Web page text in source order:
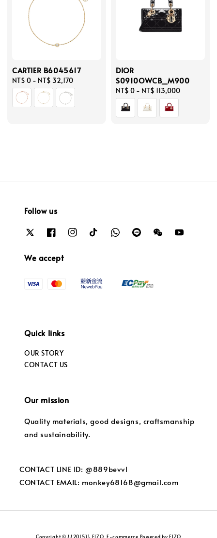
CARTIER B6045617
Regular
price
NT$ 0 - NT$ 32,170
DIOR
S0910OWCB_M900
Regular
price
NT$ 0 - NT$ 113,000
Follow us
We accept
Quick links
OUR STORY
CONTACT US
Our mission
Quality materials, good designs, craftsmanship
and sustainability.
CONTACT LINE ID: @889bevvl
CONTACT EMAIL: monkey68168@gmail.com
Copyright © {{2015}} FIZO. E-commerce Powered by FIZO